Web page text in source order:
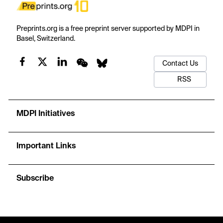
Preprints.org is a free preprint server supported by MDPI in
Basel, Switzerland.
Contact Us
RSS
MDPI Initiatives
Important Links
Subscribe